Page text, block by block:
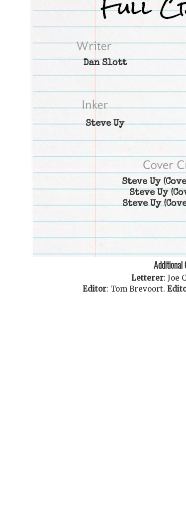
Dan Slott
Steve Uy
Steve Uy
Steve Uy
Steve Uy
Additional
Letterer: Joe
Editor: Tom Brevoort.